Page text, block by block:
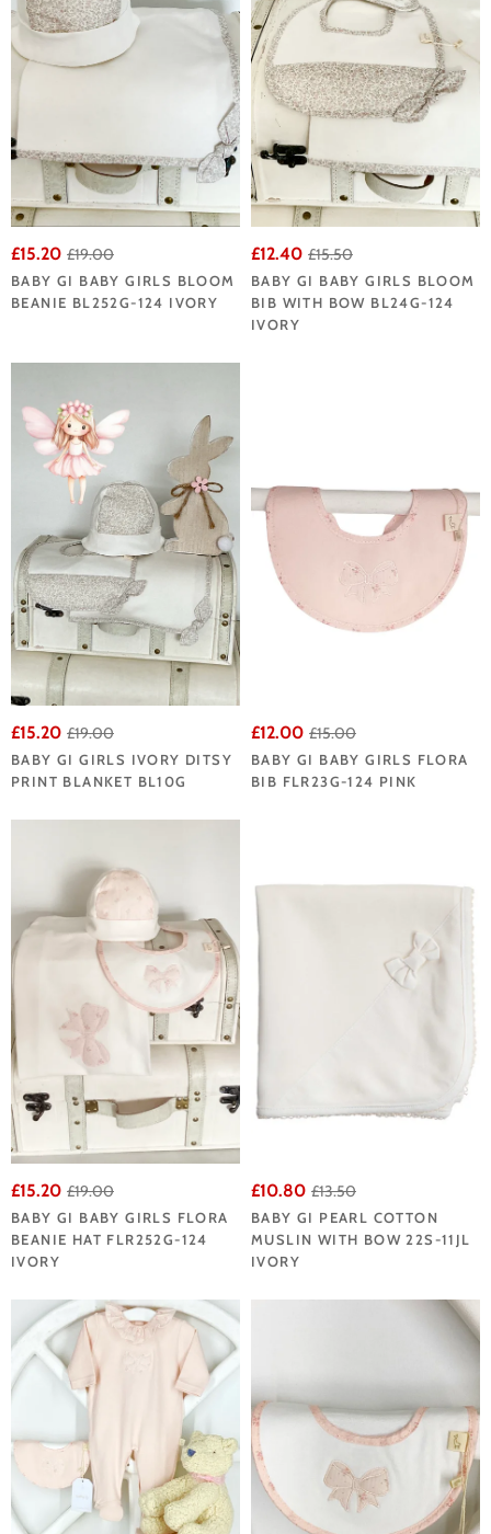
£15.20 £19.00
BABY GI BABY GIRLS BLOOM
BEANIE BL252G-124 IVORY
£12.40 £15.50
BABY GI BABY GIRLS BLOOM
BIB WITH BOW BL24G-124
IVORY
£15.20 £19.00
BABY GI GIRLS IVORY DITSY
PRINT BLANKET BL10G
£12.00 £15.00
BABY GI BABY GIRLS FLORA
BIB FLR23G-124 PINK
£15.20 £19.00
BABY GI BABY GIRLS FLORA
BEANIE HAT FLR252G-124
IVORY
£10.80 £13.50
BABY GI PEARL COTTON
MUSLIN WITH BOW 22S-11JL
IVORY